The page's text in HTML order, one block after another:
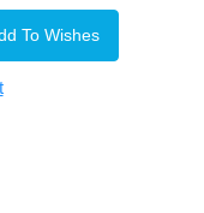
To Wishes